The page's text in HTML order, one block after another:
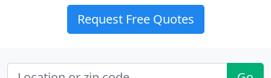
Request Free Quotes